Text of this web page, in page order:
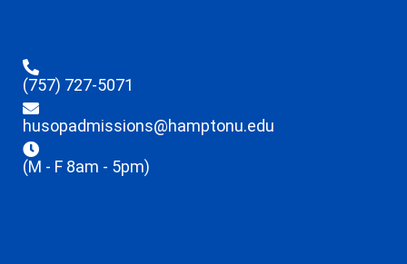
(757) 727-5071
husopadmissions@hamptonu.edu
(M - F 8am - 5pm)